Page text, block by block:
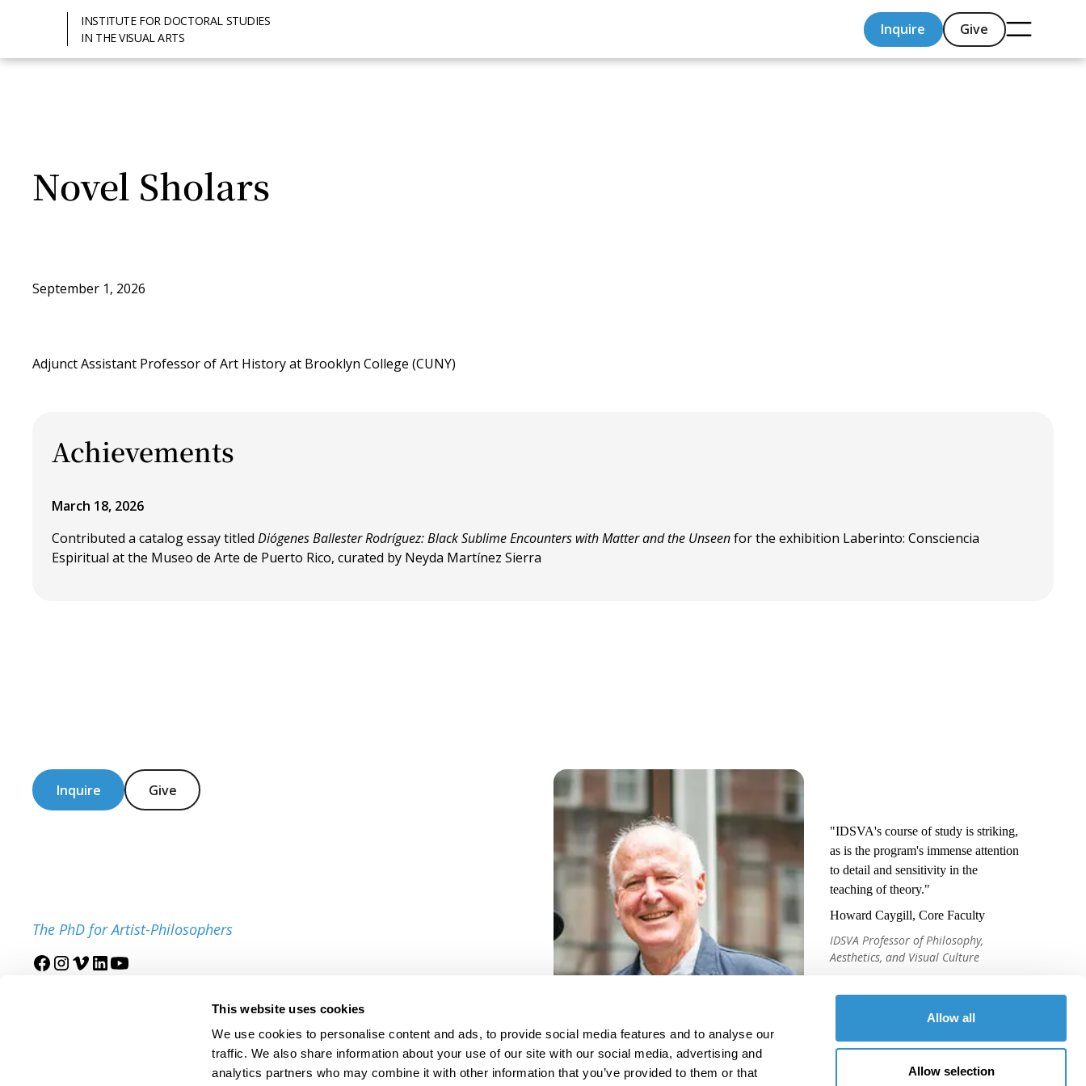
This website uses cookies
We use cookies to personalise content and ads, to provide social media features and to analyse our
traffic. We also share information about your use of our site with our social media, advertising and
analytics partners who may combine it with other information that you’ve provided to them or that
Allow all
Allow selection
INSTITUTE FOR DOCTORAL STUDIES
IN THE VISUAL ARTS
Inquire Give
Novel Sholars
September 1, 2026
Adjunct Assistant Professor of Art History at Brooklyn College (CUNY)
Achievements
March 18, 2026
Contributed a catalog essay titled Diógenes Ballester Rodríguez: Black Sublime Encounters with Matter and the Unseenfor the exhibition Laberinto: Consciencia
Espiritual at the Museo de Arte de Puerto Rico, curated by Neyda Martínez Sierra
Inquire Give
The PhD for Artist-Philosophers
"IDSVA's course of study is striking,
as is the program's immense attention
to detail and sensitivity in the
teaching of theory."
Howard Caygill, Core Faculty
IDSVA Professor of Philosophy,
Aesthetics, and Visual Culture